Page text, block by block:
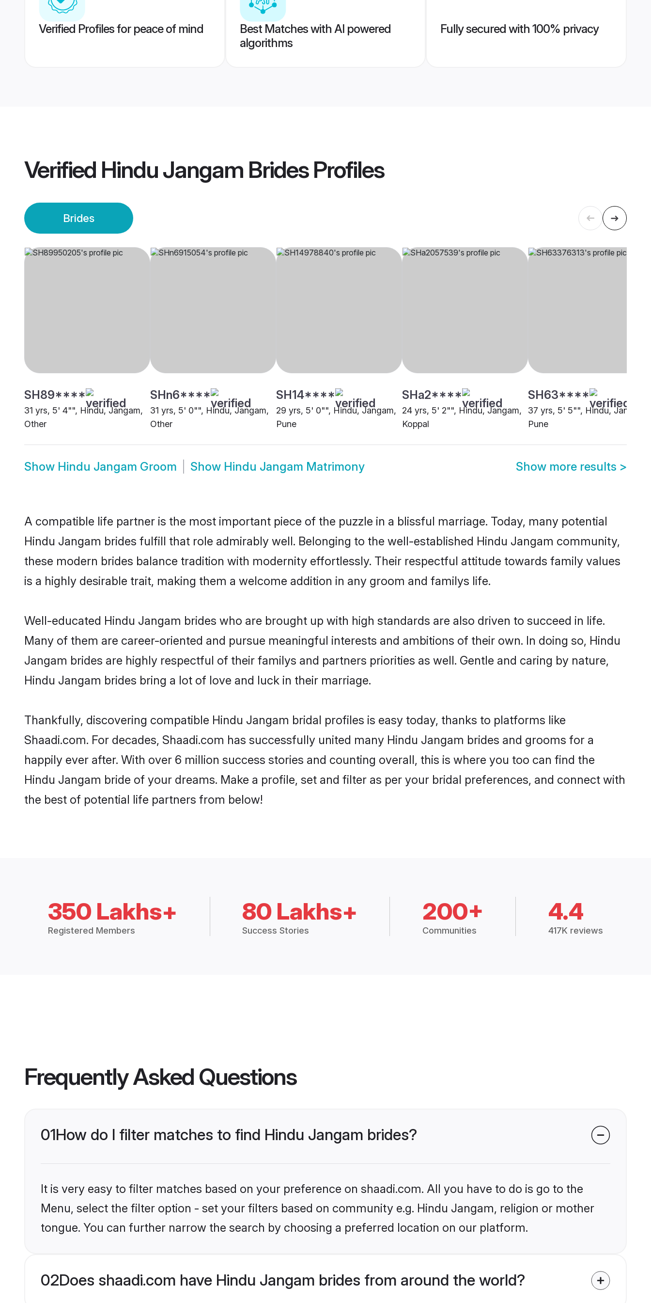
Verified Profiles for peace of mind
Best Matches with AI powered
algorithms
Fully secured with 100% privacy
Verified Hindu Jangam BridesProfiles
Brides
SH89****
31 yrs, 5' 4"", Hindu, Jangam,
Other
SHn6****
31 yrs, 5' 0"", Hindu, Jangam,
Other
SH14****
29 yrs, 5' 0"", Hindu, Jangam,
Pune
SHa2****
24 yrs, 5' 2"", Hindu, Jangam,
Koppal
SH63****
37 yrs, 5' 5"", Hindu, Jangam,
Pune
Show Hindu Jangam Groom Show Hindu Jangam Matrimony Show more results >
A compatible life partner is the most important piece of the puzzle in a blissful marriage. Today, many potential
Hindu Jangam brides fulfill that role admirably well. Belonging to the well-established Hindu Jangam community,
these modern brides balance tradition with modernity effortlessly. Their respectful attitude towards family values
is a highly desirable trait, making them a welcome addition in any groom and familys life.
Well-educated Hindu Jangam brides who are brought up with high standards are also driven to succeed in life.
Many of them are career-oriented and pursue meaningful interests and ambitions of their own. In doing so, Hindu
Jangam brides are highly respectful of their familys and partners priorities as well. Gentle and caring by nature,
Hindu Jangam brides bring a lot of love and luck in their marriage.
Thankfully, discovering compatible Hindu Jangam bridal profiles is easy today, thanks to platforms like
Shaadi.com. For decades, Shaadi.com has successfully united many Hindu Jangam brides and grooms for a
happily ever after. With over 6 million success stories and counting overall, this is where you too can find the
Hindu Jangam bride of your dreams. Make a profile, set and filter as per your bridal preferences, and connect with
the best of potential life partners from below!
350 Lakhs+
Registered Members
80 Lakhs+
Success Stories
200+
Communities
4.4
417K reviews
Frequently Asked Questions
01How do I filter matches to find Hindu Jangam brides?
It is very easy to filter matches based on your preference on shaadi.com. All you have to do is go to the
Menu, select the filter option - set your filters based on community e.g. Hindu Jangam, religion or mother
tongue. You can further narrow the search by choosing a preferred location on our platform.
02Does shaadi.com have Hindu Jangam brides from around the world?